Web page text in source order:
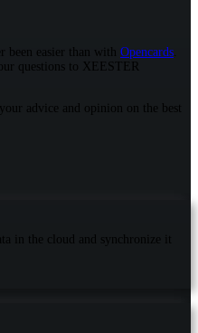
been easier than with Opencards
questions to XEESTER
advice and opinion on the best
in the cloud and synchronize it